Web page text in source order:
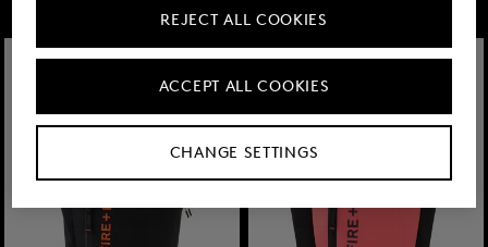
CHANGE SETTINGS
REJECT ALL COOKIES
ACCEPT ALL COOKIES